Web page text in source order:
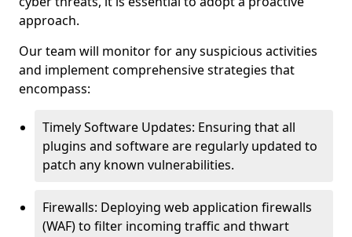
approach.
Our team will monitor for any suspicious activities
and implement comprehensive strategies that
encompass:
Timely Software Updates: Ensuring that all
plugins and software are regularly updated to
patch any known vulnerabilities.
Firewalls: Deploying web application firewalls
(WAF) to filter incoming traffic and thwart